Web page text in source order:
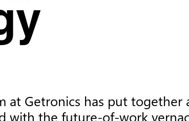
at Getronics has put
with the future-of-work